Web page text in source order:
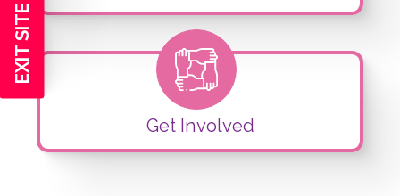
Get Involved
EXIT SITE